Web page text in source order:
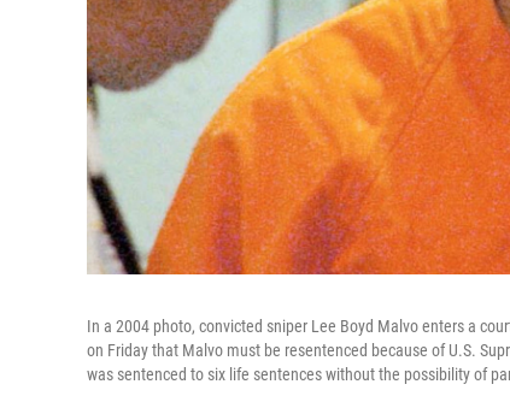
In a 2004 photo, convicted sniper Lee Boyd Malvo enters a
on Friday that Malvo must be resentenced because of U.S.
was sentenced to six life sentences without the possibility of